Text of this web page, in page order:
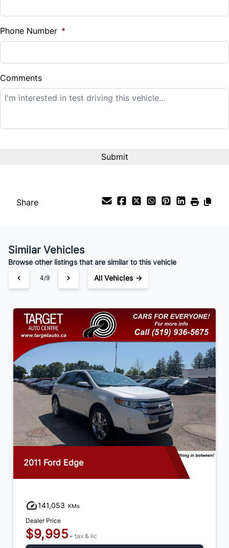
Woodgrain Interior Trim
%
Down Payment
$
Balance to Finance
$11,995
Payment Frequency
Your Estimated Finance Payment
$84/Bi-Weekly
Phone Number *
Comments
Share
Similar Vehicles
Browse other listings that are similar to this vehicle
4/9 All Vehicles →
2011 Ford Edge
141,053 KMs
Dealer Price
$9,995 + tax & lic